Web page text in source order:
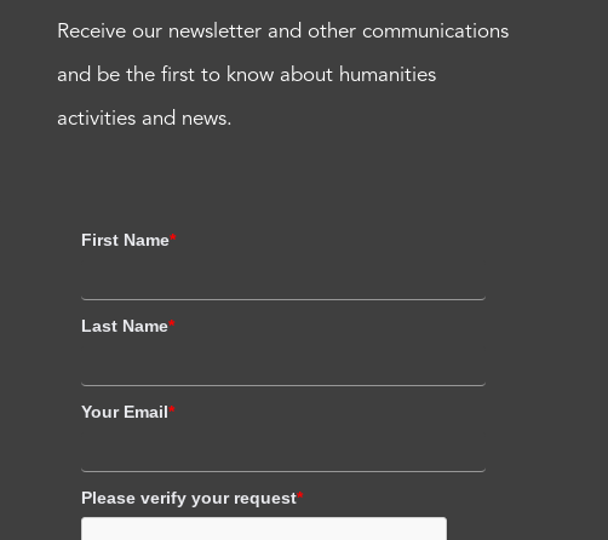
Receive our newsletter and other communications
and be the first to know about humanities
activities and news.
First Name*
Last Name*
Your Email*
Please verify your request*